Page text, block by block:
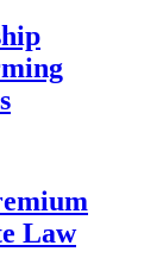
Law